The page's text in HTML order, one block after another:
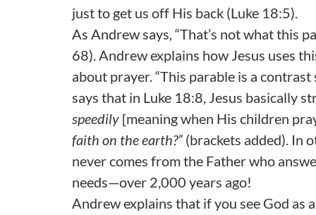
just to get us off His back (Luke 18:5).
As Andrew says, “That’s not what this
68). Andrew explains how Jesus uses
about prayer. “This parable is a
says that in Luke 18:8, Jesus basically
speedily [meaning when His children
faith on the earth?” (brackets added). In
never comes from the Father who
needs—over 2,000 years ago!
Andrew explains that if you see God as